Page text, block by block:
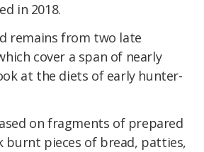
in 2018.
remains from two late
cover a span of nearly
at the diets of early hunter-
on fragments of prepared
burnt pieces of bread, patties,